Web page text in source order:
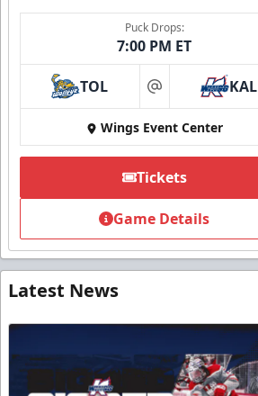
Puck Drops:
7:00 PM ET
TOL at KAL
Wings Event Center
Tickets
Game Details
Latest News